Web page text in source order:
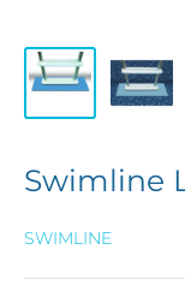
Swimline
SWIMLINE